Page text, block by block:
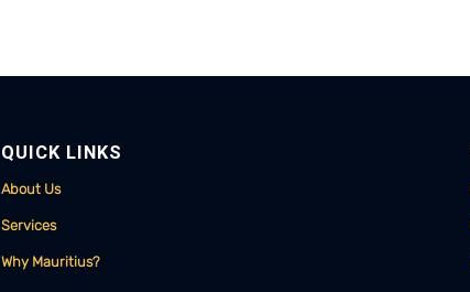
QUICK LINKS
About Us
Services
Why Mauritius?